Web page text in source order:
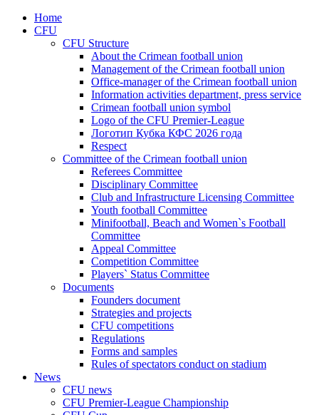
Home
CFU
CFU Structure
About the Crimean football union
Management of the Crimean football union
Office-manager of the Crimean football union
Information activities department, press service
Crimean football union symbol
Logo of the CFU Premier-League
Логотип Кубка КФС 2026 года
Respect
Committee of the Crimean football union
Referees Committee
Disciplinary Committee
Club and Infrastructure Licensing Committee
Youth football Committee
Minifootball, Beach and Women`s Football
Committee
Appeal Committee
Competition Committee
Players` Status Committee
Documents
Founders document
Strategies and projects
CFU competitions
Regulations
Forms and samples
Rules of spectators conduct on stadium
News
CFU news
CFU Premier-League Championship